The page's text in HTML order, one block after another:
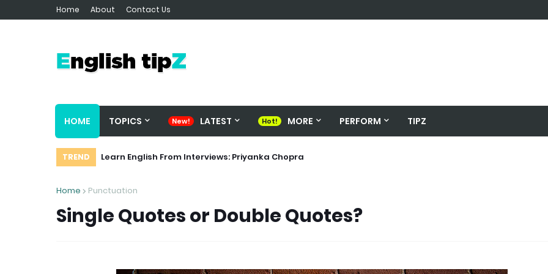
Home About Contact Us
HOME TOPICS LATEST MORE PERFORM TIPZ
TREND Learn English From Interviews: Priyanka Chopra
Cohesive Devices or Discourse Markers
Home Punctuation
Single Quotes or Double Quotes?